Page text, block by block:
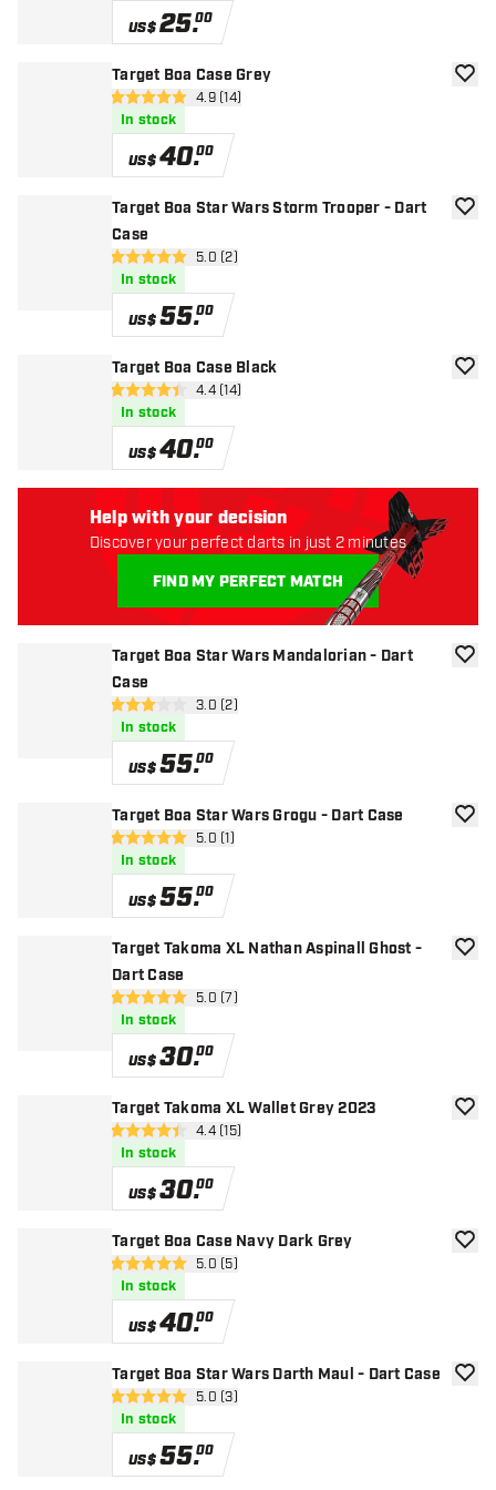
US$25.00
Target Boa Case Grey
open reviews drawer
4.9 Score stars4.9 (14)
In stock
US$40.00
add
Target Boa Star Wars Storm Trooper - Dart
Case
open reviews drawer
5 Score stars 5.0 (2)
In stock
US$55.00
add
Target Boa Case Black
open reviews drawer
4.4 Score stars4.4 (14)
In stock
US$40.00
add
Target Boa Star Wars Mandalorian - Dart
Case
open reviews drawer
3 Score stars 3.0 (2)
In stock
US$55.00
add
Target Boa Star Wars Grogu - Dart Case
open reviews drawer
5 Score stars 5.0 (1)
In stock
US$55.00
add
Target Takoma XL Nathan Aspinall Ghost -
Dart Case
open reviews drawer
5 Score stars 5.0 (7)
In stock
US$30.00
add
Target Takoma XL Wallet Grey 2023
open reviews drawer
4.4 Score stars4.4 (15)
In stock
US$30.00
add
Target Boa Case Navy Dark Grey
open reviews drawer
5 Score stars 5.0 (5)
In stock
US$40.00
add
Target Boa Star Wars Darth Maul - Dart Case
open reviews drawer
5 Score stars 5.0 (3)
In stock
US$55.00
add
Help with your decision
Discover your perfect darts in just 2 minutes
FIND MY PERFECT MATCH